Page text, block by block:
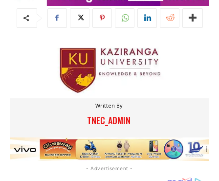
Written By
TNEC_ADMIN
- Advertisement -